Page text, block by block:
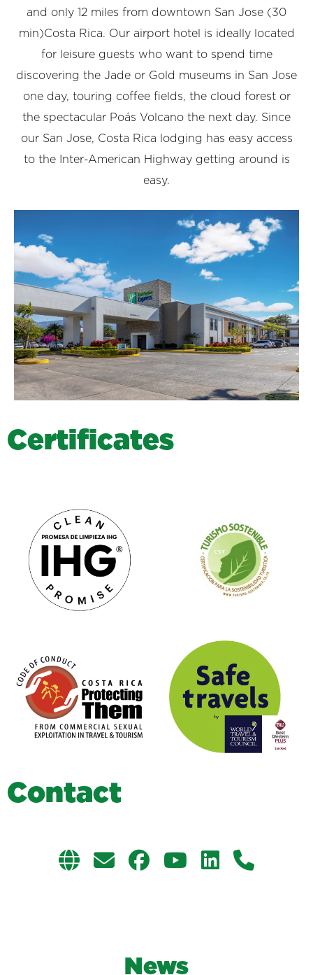
and only 12 miles from downtown San Jose (30
min)Costa Rica. Our airport hotel is ideally located
for leisure guests who want to spend time
discovering the Jade or Gold museums in San Jose
one day, touring coffee fields, the cloud forest or
the spectacular Poás Volcano the next day. Since
our San Jose, Costa Rica lodging has easy access
to the Inter-American Highway getting around is
easy.
Certificates
Contact
News